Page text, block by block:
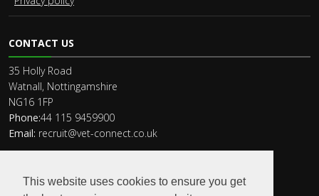
This website uses cookies to ensure you get
CONTACT US
35 Holly Road
Watnall, Nottingamshire
NG16 1FP
Phone:44 115 9459900
Email: recruit@vet-connect.co.uk